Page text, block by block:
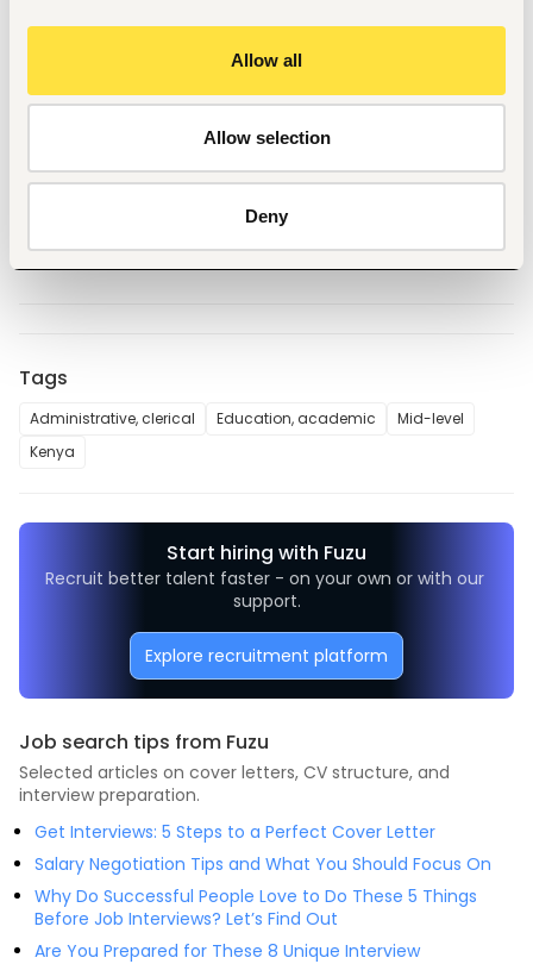
Allow all
Allow selection
Deny
All Applications including CVs and copies of relevant
certificates should be sent electronically to the
The Mawego National Polytechnic
Oyugis
Tags
Administrative, clerical Education, academic
Mid-level
Kenya
Start hiring with Fuzu
Recruit better talent faster - on your own or with our
support.
Explore recruitment platform
Job search tips from Fuzu
Selected articles on cover letters, CV structure, and
interview preparation.
Get Interviews: 5 Steps to a Perfect Cover Letter
Salary Negotiation Tips and What You Should Focus On
Why Do Successful People Love to Do These 5 Things
Before Job Interviews? Let’s Find Out
Are You Prepared for These 8 Unique Interview